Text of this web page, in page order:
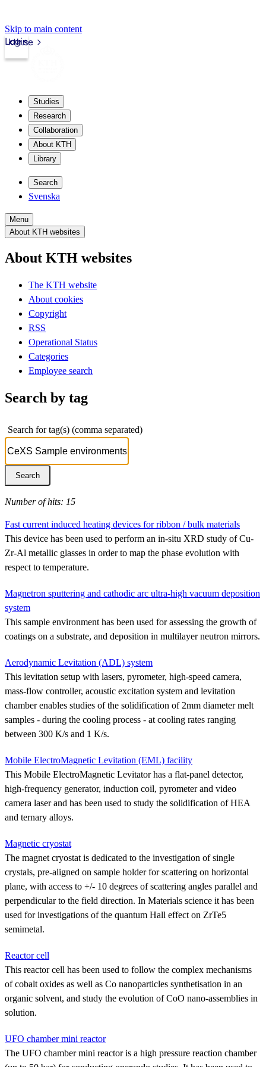
Skip to main content
kth.se
Login
Studies
Research
Collaboration
About KTH
Library
Search
Svenska
Menu
About KTH websites
About KTH websites
The KTH website
About cookies
Copyright
RSS
Operational Status
Categories
Employee search
Search by tag
Search for tag(s) (comma separated)
Number of hits: 15
Fast current induced heating devices for ribbon / bulk materials
This device has been used to perform an in-situ XRD study of Cu-
Zr-Al metallic glasses in order to map the phase evolution with
respect to temperature.
Magnetron sputtering and cathodic arc ultra-high vacuum deposition
system
This sample environment has been used for assessing the growth of
coatings on a substrate, and deposition in multilayer neutron mirrors.
Aerodynamic Levitation (ADL) system
This levitation setup with lasers, pyrometer, high-speed camera,
mass-flow controller, acoustic excitation system and levitation
chamber enables studies of the solidification of 2mm diameter melt
samples - during the cooling process - at cooling rates ranging
between 300 K/s and 1 K/s.
Mobile ElectroMagnetic Levitation (EML) facility
This Mobile ElectroMagnetic Levitator has a flat-panel detector,
high-frequency generator, induction coil, pyrometer and video
camera laser and has been used to study the solidification of HEA
and ternary alloys.
Magnetic cryostat
The magnet cryostat is dedicated to the investigation of single
crystals, pre-aligned on sample holder for scattering on horizontal
plane, with access to +/- 10 degrees of scattering angles parallel and
perpendicular to the field direction. In Materials science it has been
used for investigations of the quantum Hall effect on ZrTe5
semimetal.
Reactor cell
This reactor cell has been used to follow the complex mechanisms
of cobalt oxides as well as Co nanoparticles synthetisation in an
organic solvent, and study the evolution of CoO nano-assemblies in
solution.
UFO chamber mini reactor
The UFO chamber mini reactor is a high pressure reaction chamber